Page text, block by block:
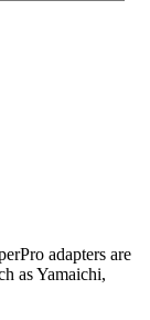
adapters are
as Yamaichi,